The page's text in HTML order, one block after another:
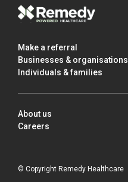
Make a referral
Businesses & organisations
Individuals & families
About us
Careers
© Copyright Remedy Healthcare